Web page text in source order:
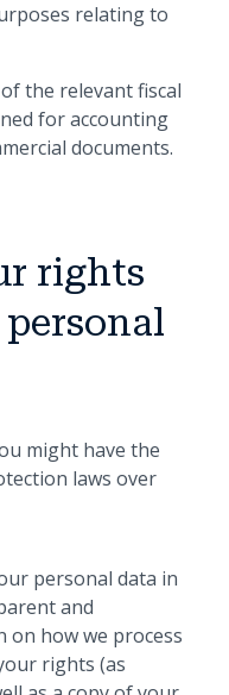
relating to
the relevant fiscal
for accounting
documents.
rights
might have the
laws over
personal data in
and
how we process
rights (as